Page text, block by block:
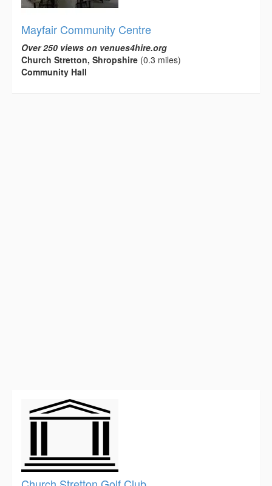
Mayfair Community Centre
Over 250 views on venues4hire.org
Church Stretton, Shropshire (0.3 miles)
Community Hall